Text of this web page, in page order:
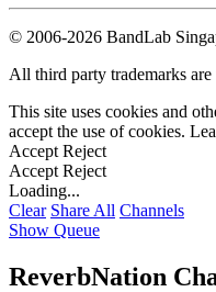
© 2006-2026 BandLab
All third party trademarks
This site uses cookies and
accept the use of cookies.
Accept Reject
Accept Reject
Loading...
Clear Share All Channels
Show Queue
ReverbNation